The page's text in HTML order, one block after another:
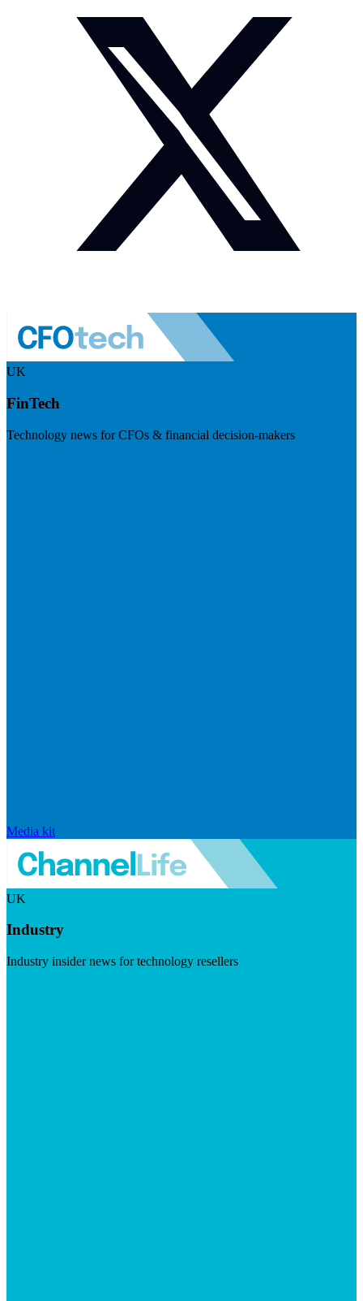
UK
FinTech
Technology news for CFOs & financial decision-makers
Media kit
UK
Industry
Industry insider news for technology resellers